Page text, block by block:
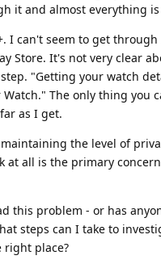
it and almost everything is
I can't seem to get
Store. It's not very clear
"Getting your watch
The only thing you
as I get.
the level of
at all is the primary
this problem - or has
steps can I take to
right place?